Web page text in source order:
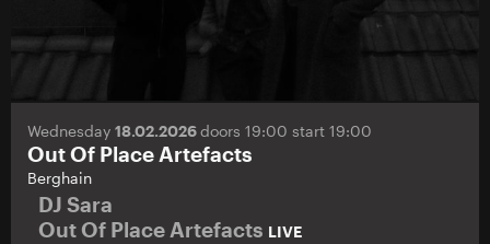
Wednesday 18.02.2026doors 19:00 start 19:00
Out Of Place Artefacts
Berghain
DJ Sara
Out Of Place Artefacts LIVE